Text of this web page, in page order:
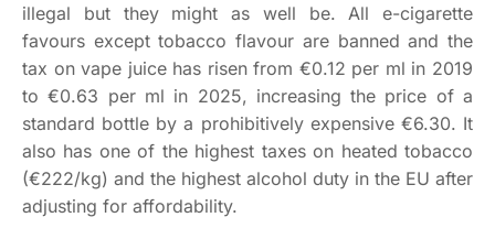
illegal but they might as well be. All e-cigarette
favours except tobacco flavour are banned and the
tax on vape juice has risen from €0.12 per ml in 2019
to €0.63 per ml in 2025, increasing the price of a
standard bottle by a prohibitively expensive €6.30. It
also has one of the highest taxes on heated tobacco
(€222/kg) and the highest alcohol duty in the EU after
adjusting for affordability.